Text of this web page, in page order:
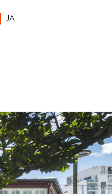
JA